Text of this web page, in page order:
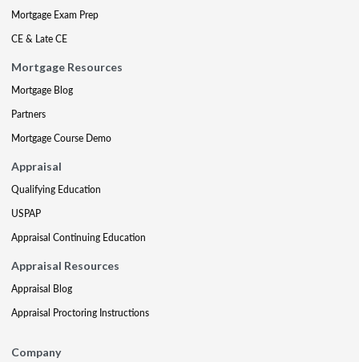
Mortgage Exam Prep
CE & Late CE
Mortgage Resources
Mortgage Blog
Partners
Mortgage Course Demo
Appraisal
Qualifying Education
USPAP
Appraisal Continuing Education
Appraisal Resources
Appraisal Blog
Appraisal Proctoring Instructions
Company